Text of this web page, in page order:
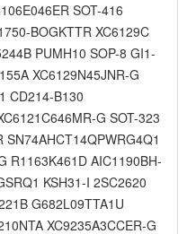
SOT-416
BOGKTTR XC6129C
PUMH10 SOP-8 GI1-
XC6129N45JNR-G
CD214-B130
G SOT-323
R1163K461D AIC1190BH-
KSH31-I 2SC2620
G682L09TTA1U
XC9235A3CCER-G